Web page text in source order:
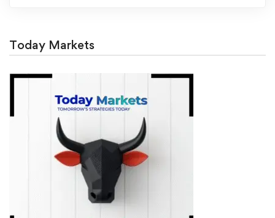
Today Markets